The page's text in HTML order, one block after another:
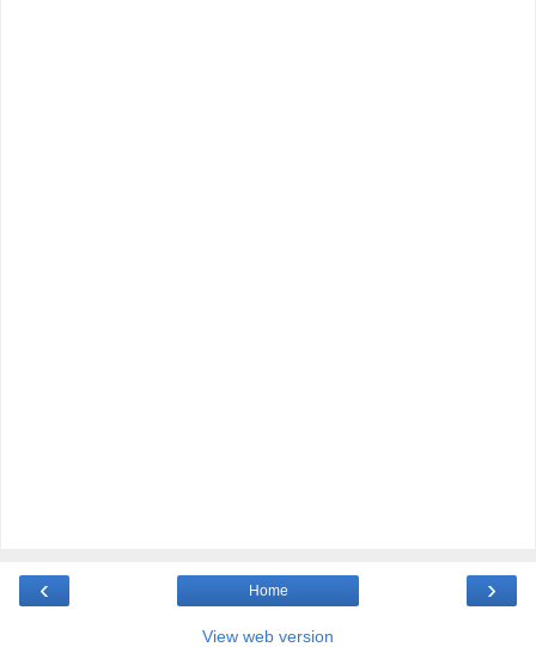
‹ ›
Home
View web version